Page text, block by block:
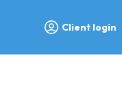
Client login